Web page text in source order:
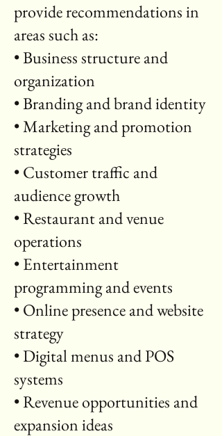
provide recommendations in
areas such as:
• Business structure and
organization
• Branding and brand identity
• Marketing and promotion
strategies
• Customer traffic and
audience growth
• Restaurant and venue
operations
• Entertainment
programming and events
• Online presence and website
strategy
• Digital menus and POS
systems
• Revenue opportunities and
expansion ideas